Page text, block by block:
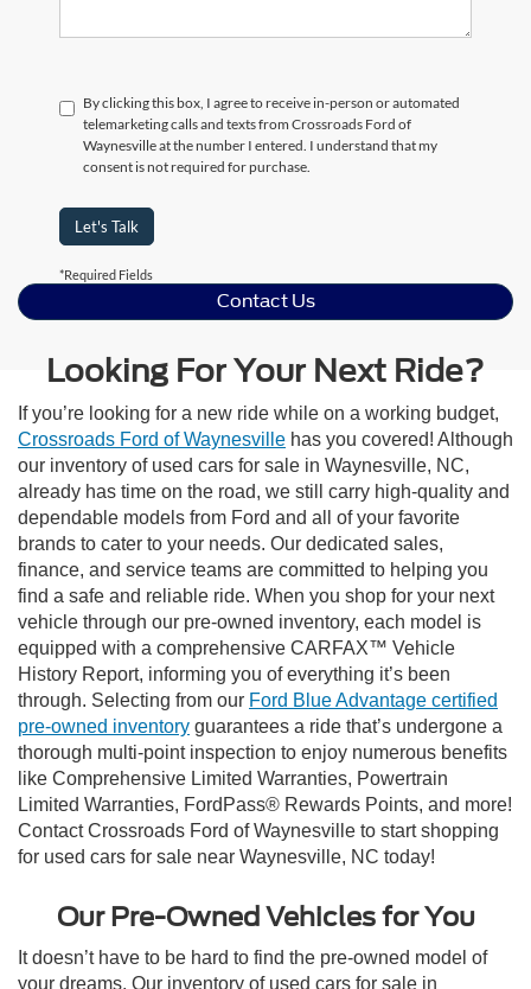
By clicking this box, I agree to receive in-person or automated
telemarketing calls and texts from Crossroads Ford of
Waynesville at the number I entered. I understand that my
consent is not required for purchase.
Let's Talk
*Required Fields
Contact Us
Looking For Your Next Ride?
If you’re looking for a new ride while on a working budget,
Crossroads Ford of Waynesville has you covered! Although
our inventory of used cars for sale in Waynesville, NC,
already has time on the road, we still carry high-quality and
dependable models from Ford and all of your favorite
brands to cater to your needs. Our dedicated sales,
finance, and service teams are committed to helping you
find a safe and reliable ride. When you shop for your next
vehicle through our pre-owned inventory, each model is
equipped with a comprehensive CARFAX™ Vehicle
History Report, informing you of everything it’s been
through. Selecting from our Ford Blue Advantage certified
pre-owned inventory guarantees a ride that’s undergone a
thorough multi-point inspection to enjoy numerous benefits
like Comprehensive Limited Warranties, Powertrain
Limited Warranties, FordPass® Rewards Points, and more!
Contact Crossroads Ford of Waynesville to start shopping
for used cars for sale near Waynesville, NC today!
Our Pre-Owned Vehicles for You
It doesn’t have to be hard to find the pre-owned model of
your dreams. Our inventory of used cars for sale in